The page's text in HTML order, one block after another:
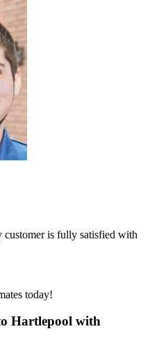
customer is fully satisfied with
today!
Hartlepool with